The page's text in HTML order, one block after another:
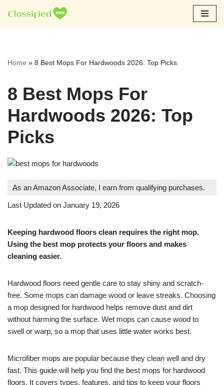
Skip
Home » 8 Best Mops For Hardwoods 2026: Top Picks
8 Best Mops For
Hardwoods 2026: Top
Picks
As an Amazon Associate, I earn from qualifying purchases.
Last Updated on January 19, 2026
Keeping hardwood floors clean requires the right mop.
Using the best mop protects your floors and makes
cleaning easier.
Hardwood floors need gentle care to stay shiny and scratch-
free. Some mops can damage wood or leave streaks. Choosing
a mop designed for hardwood helps remove dust and dirt
without harming the surface. Wet mops can cause wood to
swell or warp, so a mop that uses little water works best.
Microfiber mops are popular because they clean well and dry
fast. This guide will help you find the best mops for hardwood
floors. It covers types, features, and tips to keep your floors